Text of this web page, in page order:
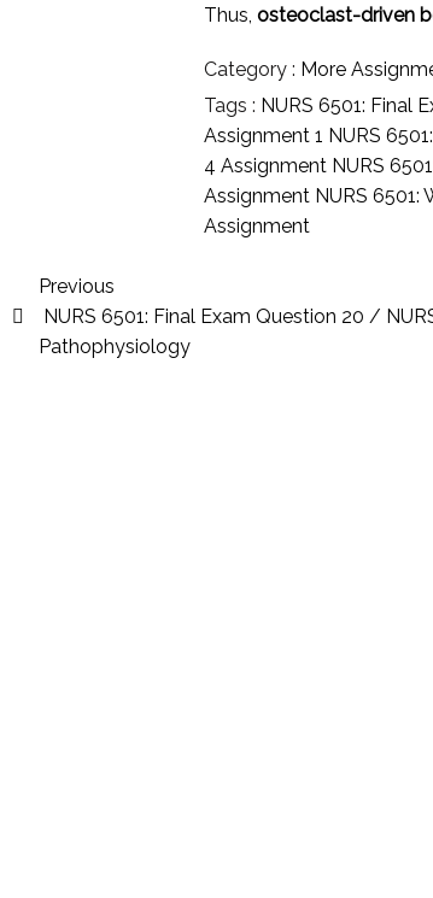
Thus,osteoclast-driven
Category : More
Tags : NURS 6501: Final
Assignment 1 NURS
4 Assignment NURS
Assignment NURS 6501:
Assignment
Previous
NURS 6501: Final Exam Question 20 /
Pathophysiology